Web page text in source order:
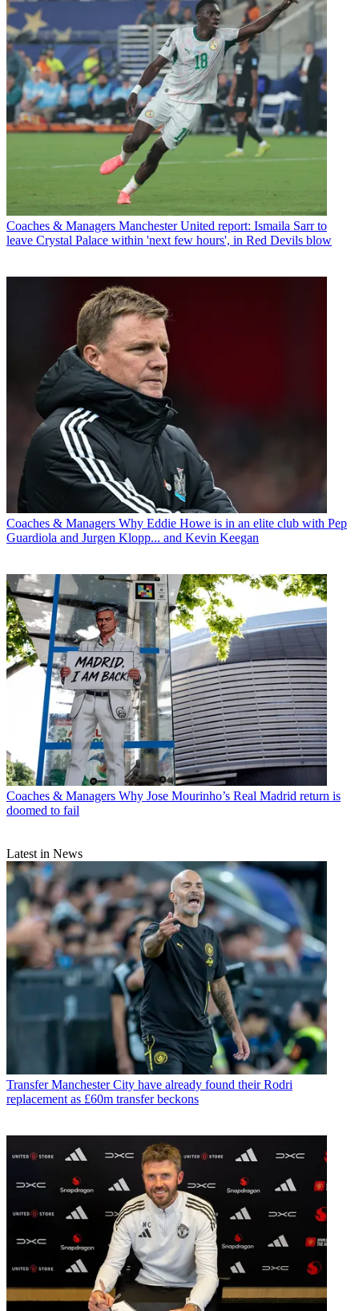
Coaches & Managers Manchester United report: Ismaila Sarr to
leave Crystal Palace within 'next few hours', in Red Devils blow
Coaches & Managers Why Eddie Howe is in an elite club with Pep
Guardiola and Jurgen Klopp... and Kevin Keegan
Coaches & Managers Why Jose Mourinho’s Real Madrid return is
doomed to fail
Latest in News
Transfer Manchester City have already found their Rodri
replacement as £60m transfer beckons